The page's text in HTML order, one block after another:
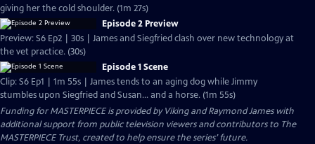
giving her the cold shoulder. (1m 27s)
Episode 2 Preview
Preview: S6 Ep2 | 30s | James and Siegfried clash over new technology at
the vet practice. (30s)
Episode 1 Scene
Clip: S6 Ep1 | 1m 55s | James tends to an aging dog while Jimmy
stumbles upon Siegfried and Susan... and a horse. (1m 55s)
Funding for MASTERPIECE is provided by Viking and Raymond James with
additional support from public television viewers and contributors to The
MASTERPIECE Trust, created to help ensure the series’ future.